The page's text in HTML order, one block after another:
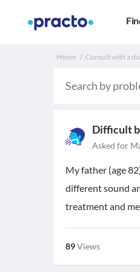
Home Consult with a
Difficult
Asked for
My father (age
different sound
treatment and
89Views